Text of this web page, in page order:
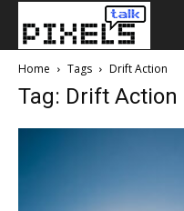
Home Tags Drift Action
Tag: Drift Action